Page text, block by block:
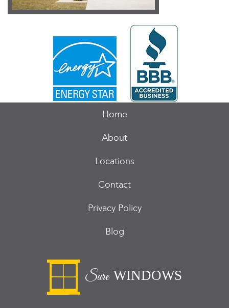
Home
About
Locations
Contact
Privacy Policy
Blog
SureWINDOWS